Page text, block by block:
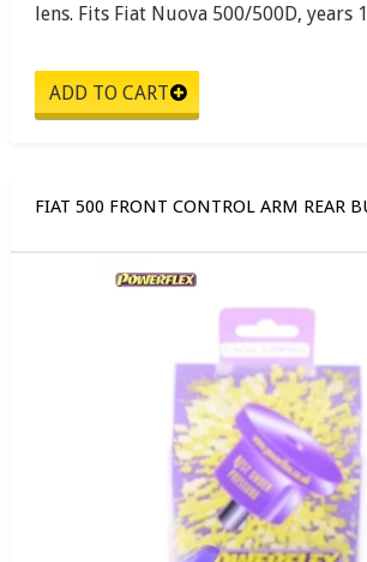
lens. Fits Fiat Nuova 500/500D, years
FIAT 500 FRONT CONTROL ARM REAR